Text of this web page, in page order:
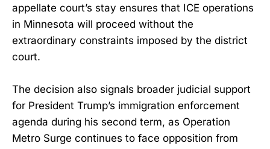
appellate court’s stay ensures that ICE operations
in Minnesota will proceed without the
extraordinary constraints imposed by the district
court.
The decision also signals broader judicial support
for President Trump’s immigration enforcement
agenda during his second term, as Operation
Metro Surge continues to face opposition from